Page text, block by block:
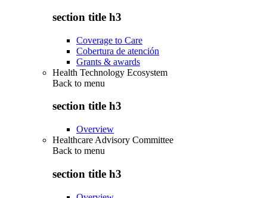
section title h3
Coverage to Care
Cobertura de atención
Grants & awards
Health Technology Ecosystem
Back to menu
section title h3
Overview
Healthcare Advisory Committee
Back to menu
section title h3